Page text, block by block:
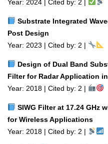
Year: 2024 | Cited by: 2 |
Substrate Integrated
Post Design
Year: 2023 | Cited by: 2 |
Design of Dual Band
Filter for Radar Application
Year: 2018 | Cited by: 2 |
SIWG Filter at 17.24 GHz
for Wireless Applications
Year: 2018 | Cited by: 2 |